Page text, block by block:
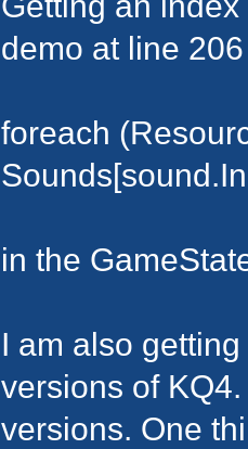
demo at line 206
foreach
in the
I am also
versions of
versions. One